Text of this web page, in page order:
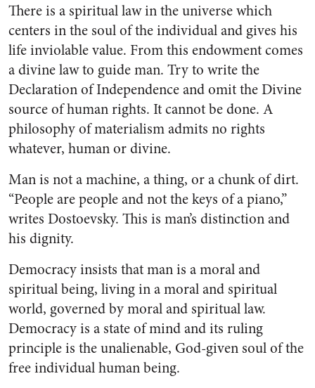
There is a spiritual law in the universe which
centers in the soul of the individual and gives his
life inviolable value. From this endowment comes
a divine law to guide man. Try to write the
Declaration of Independence and omit the Divine
source of human rights. It cannot be done. A
philosophy of materialism admits no rights
whatever, human or divine.
Man is not a machine, a thing, or a chunk of dirt.
“People are people and not the keys of a piano,”
writes Dostoevsky. This is man’s distinction and
his dignity.
Democracy insists that man is a moral and
spiritual being, living in a moral and spiritual
world, governed by moral and spiritual law.
Democracy is a state of mind and its ruling
principle is the unalienable, God-given soul of the
free individual human being.